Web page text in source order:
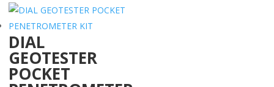
DIAL
GEOTESTER
POCKET